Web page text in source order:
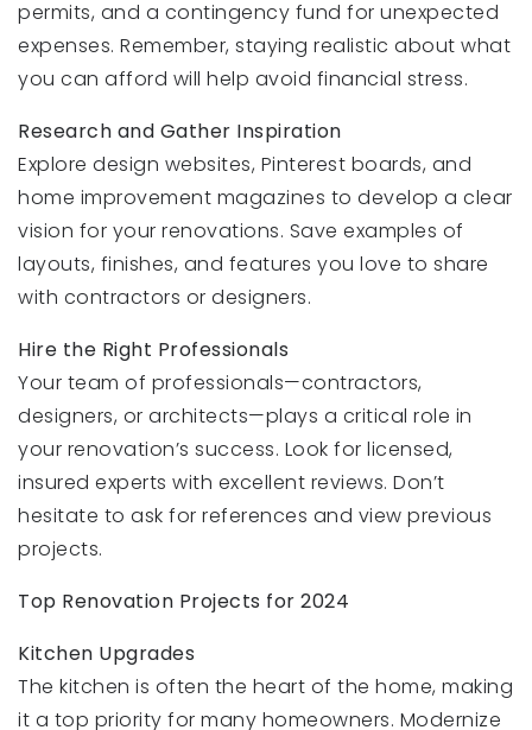
permits, and a contingency fund for unexpected
expenses. Remember, staying realistic about what
you can afford will help avoid financial stress.
Research and Gather Inspiration
Explore design websites, Pinterest boards, and
home improvement magazines to develop a clear
vision for your renovations. Save examples of
layouts, finishes, and features you love to share
with contractors or designers.
Hire the Right Professionals
Your team of professionals—contractors,
designers, or architects—plays a critical role in
your renovation’s success. Look for licensed,
insured experts with excellent reviews. Don’t
hesitate to ask for references and view previous
projects.
Top Renovation Projects for 2024
Kitchen Upgrades
The kitchen is often the heart of the home, making
it a top priority for many homeowners. Modernize